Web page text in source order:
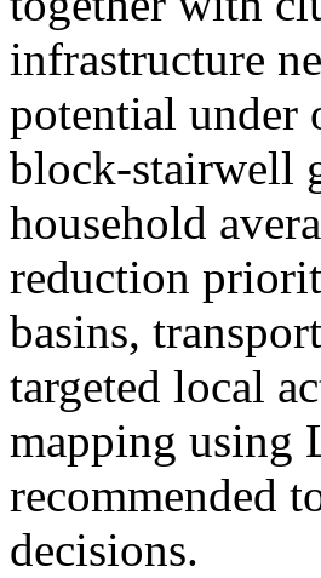
infrastructure
potential under
block-stairwell
household
reduction
basins,
targeted local
mapping using
recommended
decisions.